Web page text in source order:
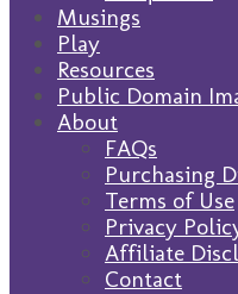
Musings
Play
Resources
Public Domain
About
FAQs
Purchasing
Terms of Use
Privacy
Affiliate
Contact